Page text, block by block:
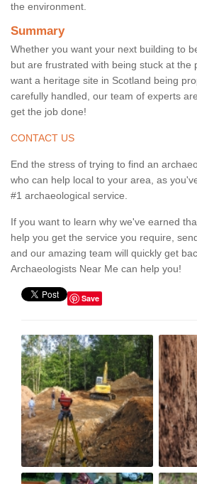
the environment.
Summary
Whether you want your next building to
but are frustrated with being stuck at the
want a heritage site in Scotland being
carefully handled, our team of experts
get the job done!
CONTACT US
End the stress of trying to find an
who can help local to your area, as
#1 archaeological service.
If you want to learn why we've earned
help you get the service you require,
and our amazing team will quickly get
Archaeologists Near Me can help you!
Save